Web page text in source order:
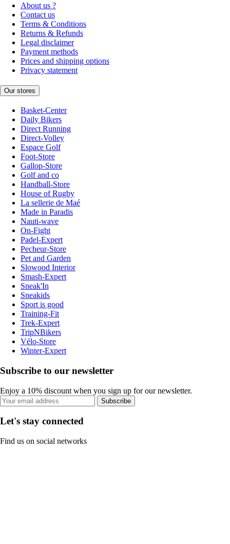
About us ?
Contact us
Terms & Conditions
Returns & Refunds
Legal disclaimer
Payment methods
Prices and shipping options
Privacy statement
Our stores
Basket-Center
Daily Bikers
Direct Running
Direct-Volley
Espace Golf
Foot-Store
Gallop-Store
Golf and co
Handball-Store
House of Rugby
La sellerie de Maé
Made in Paradis
Nauti-wave
On-Fight
Padel-Expert
Pecheur-Store
Pet and Garden
Slowood Interior
Smash-Expert
Sneak'In
Sneakids
Sport is good
Training-Fit
Trek-Expert
TripNBikers
Vélo-Store
Winter-Expert
Subscribe to our newsletter
Enjoy a 10% discount when you sign up for our newsletter.
Subscribe
Let's stay connected
Find us on social networks